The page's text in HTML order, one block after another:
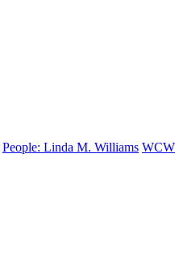
People: Linda M. Williams WCW